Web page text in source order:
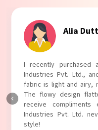
Alia
I recently purchased
Industries Pvt. Ltd.,
fabric is light and airy,
The flowy design
receive
Industries Pvt. Ltd.
style!